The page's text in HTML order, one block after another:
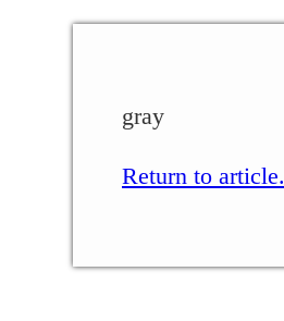
gray
Return to article.